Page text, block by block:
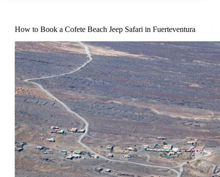
How to Book a Cofete Beach Jeep Safari in Fuerteventura